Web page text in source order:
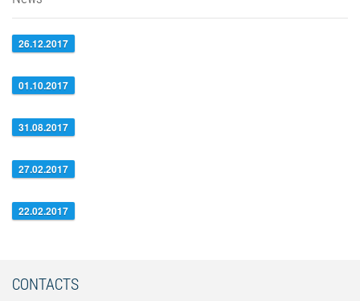
26.12.2017
01.10.2017
31.08.2017
27.02.2017
22.02.2017
CONTACTS